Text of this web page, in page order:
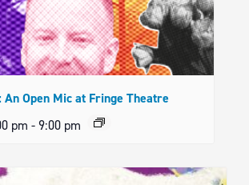
An Open Mic at Fringe Theatre
pm -9:00 pm